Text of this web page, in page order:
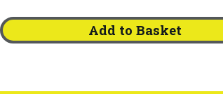
Add to Basket